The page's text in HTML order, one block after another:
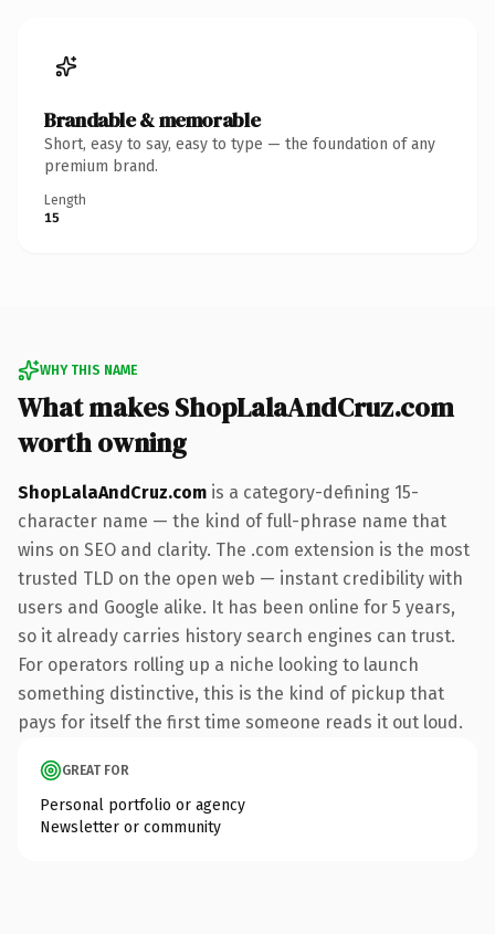
Brandable & memorable
Short, easy to say, easy to type — the foundation of any
premium brand.
Length
15
WHY THIS NAME
What makes ShopLalaAndCruz.com
worth owning
ShopLalaAndCruz.com is a category-defining 15-
character name — the kind of full-phrase name that
wins on SEO and clarity. The .com extension is the most
trusted TLD on the open web — instant credibility with
users and Google alike. It has been online for 5 years,
so it already carries history search engines can trust.
For operators rolling up a niche looking to launch
something distinctive, this is the kind of pickup that
pays for itself the first time someone reads it out loud.
GREAT FOR
Personal portfolio or agency
Newsletter or community